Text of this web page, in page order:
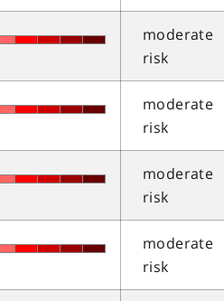
moderate
risk
moderate
risk
moderate
risk
moderate
risk